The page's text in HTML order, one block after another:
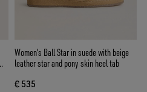
Women's Ball Star in suede with beige
leather star and pony skin heel tab
€ 535